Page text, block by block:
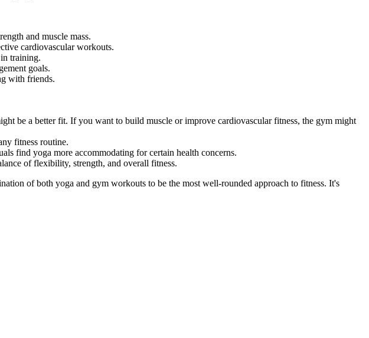
and muscle mass.
cardiovascular workouts.
training.
goals.
with friends.
be a better fit. If you want to build muscle or improve cardiovascular fitness, the gym might
fitness routine.
find yoga more accommodating for certain health concerns.
of flexibility, strength, and overall fitness.
of both yoga and gym workouts to be the most well-rounded approach to fitness. It's